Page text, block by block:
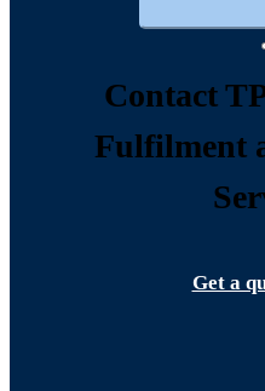
Contact
Fulfilment
Get a